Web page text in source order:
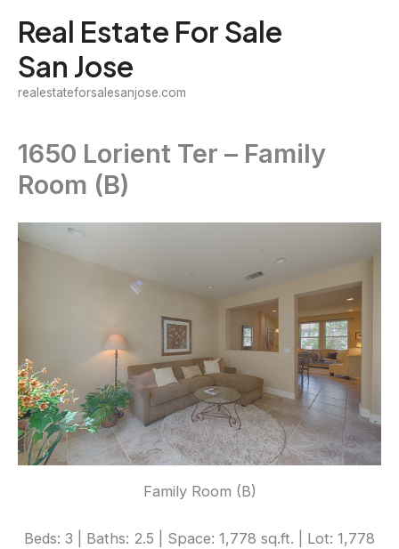
content
Real Estate For Sale
San Jose
realestateforsalesanjose.com
1650 Lorient Ter – Family
Room (B)
Family Room (B)
Beds: 3 | Baths: 2.5 | Space: 1,778 sq.ft. | Lot: 1,778